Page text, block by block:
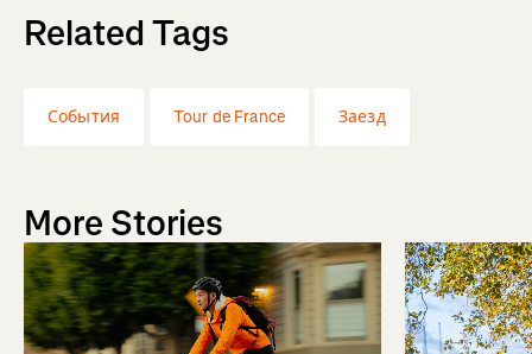
Related Tags
События Tour de France Заезд
More Stories